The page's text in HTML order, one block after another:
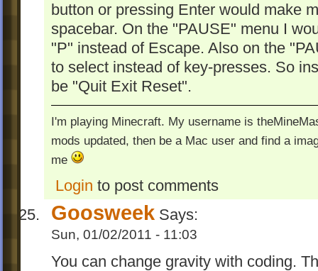
button or pressing Enter would make
spacebar. On the "PAUSE" menu I
"P" instead of Escape. Also on the
to select instead of key-presses. So
be "Quit Exit Reset".
I'm playing Minecraft. My username is
mods updated, then be a Mac user and find a
me
Login to post comments
Goosweek Says:
Sun, 01/02/2011 - 11:03
You can change gravity with coding.